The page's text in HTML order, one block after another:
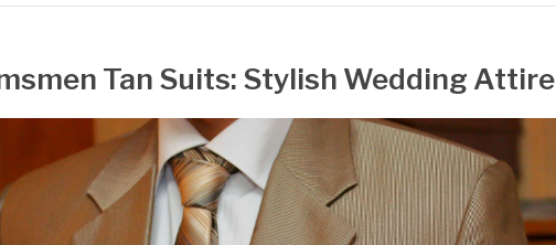
Tan Suits: Stylish Wedding Attire